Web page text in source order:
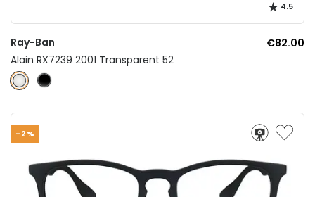
4.5
Ray-Ban
€82.00
Alain RX7239 2001 Transparent 52
-2%